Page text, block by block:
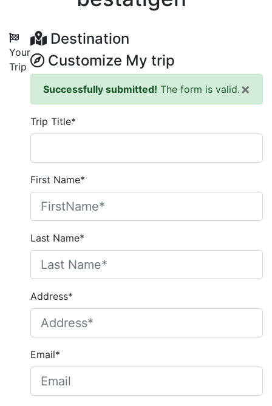
Your
Trip
Destination
Customize My trip
×
Successfully submitted! The form is valid.
Trip Title*
First Name*
Last Name*
Address*
Email*